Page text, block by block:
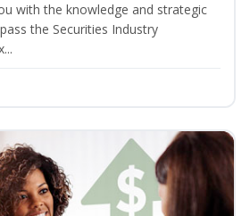
with the knowledge and strategic
the Securities Industry